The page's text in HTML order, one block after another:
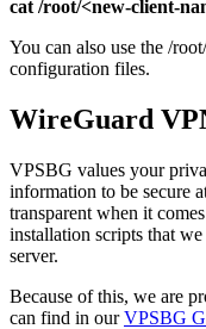
cat /root/<new-client-
You can also use the /
configuration files.
WireGuard
VPSBG values your
information to be secure
transparent when it
installation scripts that
server.
Because of this, we are
can find in ourVPSBG